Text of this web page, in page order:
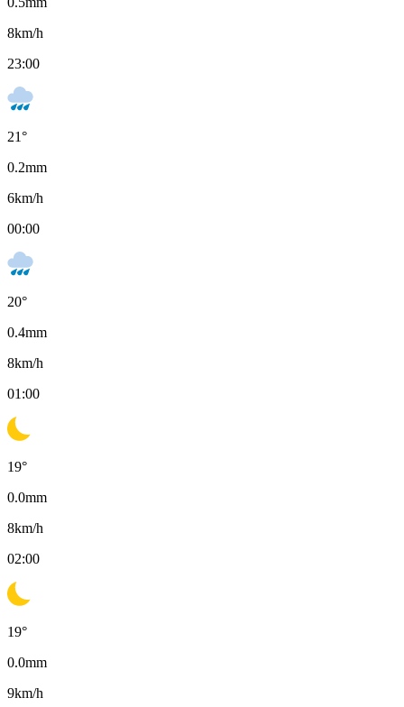
8km/h
23:00
21°
0.2mm
6km/h
00:00
20°
0.4mm
8km/h
01:00
19°
0.0mm
8km/h
02:00
19°
0.0mm
9km/h